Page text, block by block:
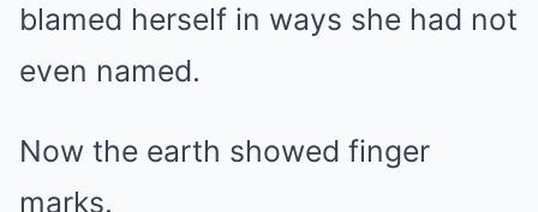
blamed herself in ways she had not
even named.
Now the earth showed finger
marks.